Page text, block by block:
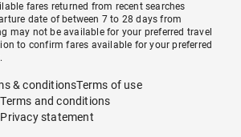
fares returned from recent searches
date of between 7 to 28 days from
may not be available for your preferred travel
to confirm fares available for your preferred
& conditionsTerms of use
and conditions
statement